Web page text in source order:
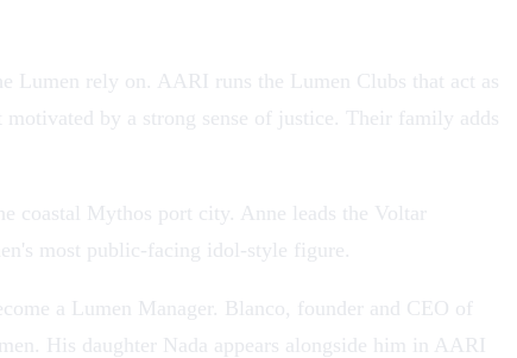
Lumen rely on. AARI runs the Lumen Clubs that act as
by a strong sense of justice. Their family adds
coastal Mythos port city. Anne leads the Voltar
most public-facing idol-style figure.
a Lumen Manager. Blanco, founder and CEO of
His daughter Nada appears alongside him in AARI